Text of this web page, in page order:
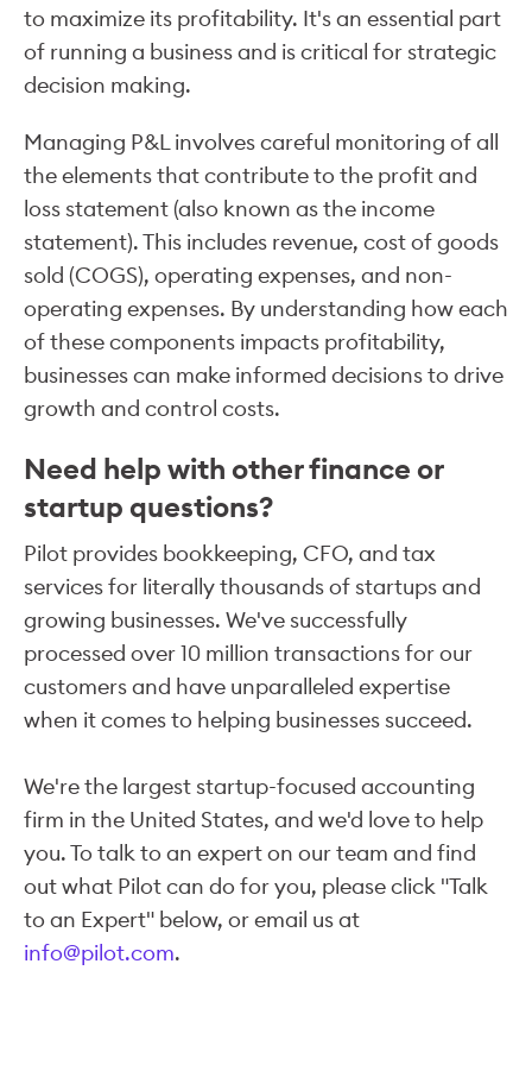
to maximize its profitability. It's an essential part
of running a business and is critical for strategic
decision making.
Managing P&L involves careful monitoring of all
the elements that contribute to the profit and
loss statement (also known as the income
statement). This includes revenue, cost of goods
sold (COGS), operating expenses, and non-
operating expenses. By understanding how each
of these components impacts profitability,
businesses can make informed decisions to drive
growth and control costs.
Need help with other finance or
startup questions?
Pilot provides bookkeeping, CFO, and tax
services for literally thousands of startups and
growing businesses. We've successfully
processed over 10 million transactions for our
customers and have unparalleled expertise
when it comes to helping businesses succeed.
We're the largest startup-focused accounting
firm in the United States, and we'd love to help
you. To talk to an expert on our team and find
out what Pilot can do for you, please click "Talk
to an Expert" below, or email us at
info@pilot.com.